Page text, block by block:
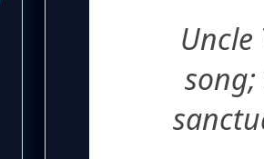
Uncle